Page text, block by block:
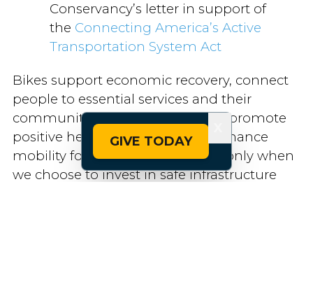
Conservancy’s letter in support of
the Connecting America’s Active
Transportation System Act
Bikes support economic recovery, connect
people to essential services and their
communities, reduce emissions, promote
positive health outcomes and enhance
mobility for all Americans — but only when
we choose to invest in safe infrastructure
GIVE TODAY